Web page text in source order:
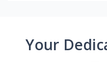
Your